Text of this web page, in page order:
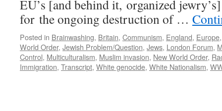
EU’s [and behind it, organized
for the ongoing destruction of …
Posted in Brainwashing, Britain, Communism, England, Europe
World Order, Jewish Problem/Question, Jews, London Forum,
Control, Multiculturalism, Muslim invasion, New World Order,
Immigration, Transcript, White genocide, White Nationalism,